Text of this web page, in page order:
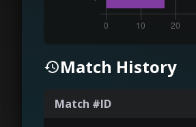
Match History
Match #ID